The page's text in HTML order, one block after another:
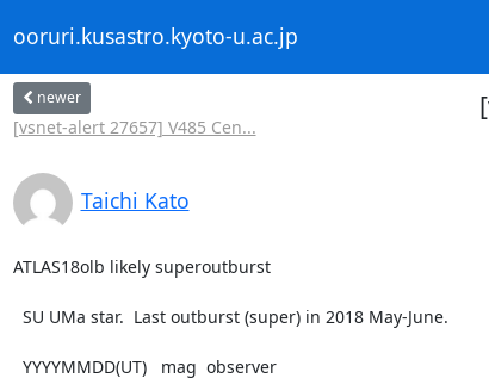
ooruri.kusastro.kyoto-u.ac.jp
newer
[vsnet-alert 27657] V485 Cen...
Taichi Kato
ATLAS18olb likely superoutburst